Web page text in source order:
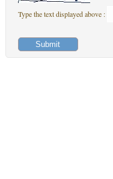
Type the text displayed above :